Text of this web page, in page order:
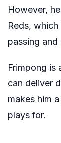
However,
Reds,
passing and
Frimpong is
can deliver
makes him
plays for.